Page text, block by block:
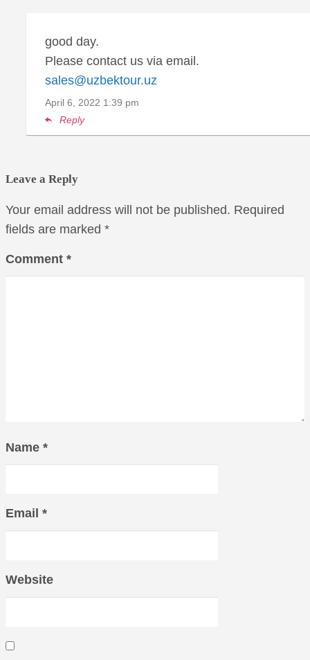
good day.
Please contact us via email.
sales@uzbektour.uz
April 6, 2022 1:39 pm
Reply
Leave a Reply
Your email address will not be published. Required
fields are marked *
Comment *
Name *
Email *
Website